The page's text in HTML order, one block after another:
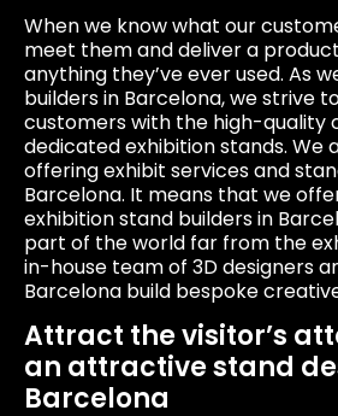
When we know what our
meet them and deliver a
anything they’ve ever used. As
builders in Barcelona, we strive
customers with the high-quality
dedicated exhibition stands. We
offering exhibit services and
Barcelona. It means that we
exhibition stand builders in
part of the world far from the
in-house team of 3D designers
Barcelona build bespoke
Attract the visitor’s
an attractive stand
Barcelona